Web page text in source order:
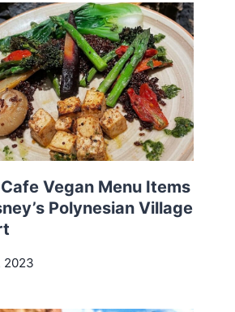
Vegan Menu Items
Polynesian Village
2023